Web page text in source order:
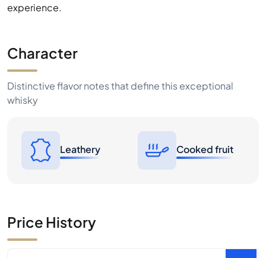
experience.
Character
Distinctive flavor notes that define this exceptional
whisky
Leathery Cooked fruit
Price History